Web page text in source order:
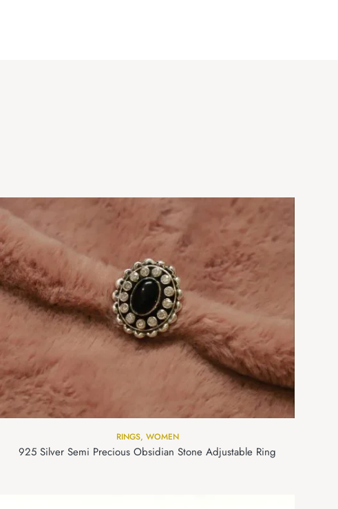
RINGS, WOMEN
925 Silver Semi Precious Obsidian Stone Adjustable Ring